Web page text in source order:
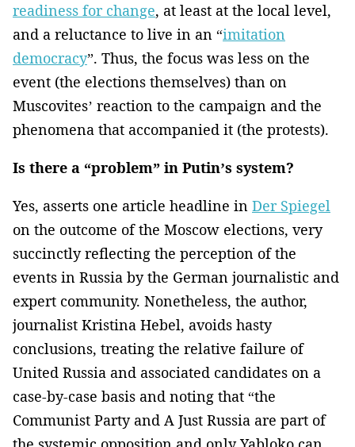
readiness for change, at least at the local level,
and a reluctance to live in an “imitation
democracy”. Thus, the focus was less on the
event (the elections themselves) than on
Muscovites’ reaction to the campaign and the
phenomena that accompanied it (the protests).
Is there a “problem” in Putin’s system?
Yes, asserts one article headline in Der Spiegel
on the outcome of the Moscow elections, very
succinctly reflecting the perception of the
events in Russia by the German journalistic and
expert community. Nonetheless, the author,
journalist Kristina Hebel, avoids hasty
conclusions, treating the relative failure of
United Russia and associated candidates on a
case-by-case basis and noting that “the
Communist Party and A Just Russia are part of